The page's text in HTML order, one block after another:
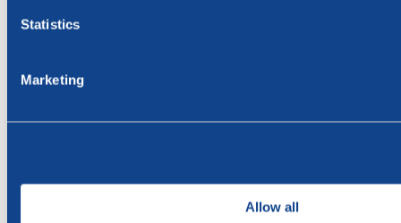
Statistics
Marketing
Allow all
E-mail